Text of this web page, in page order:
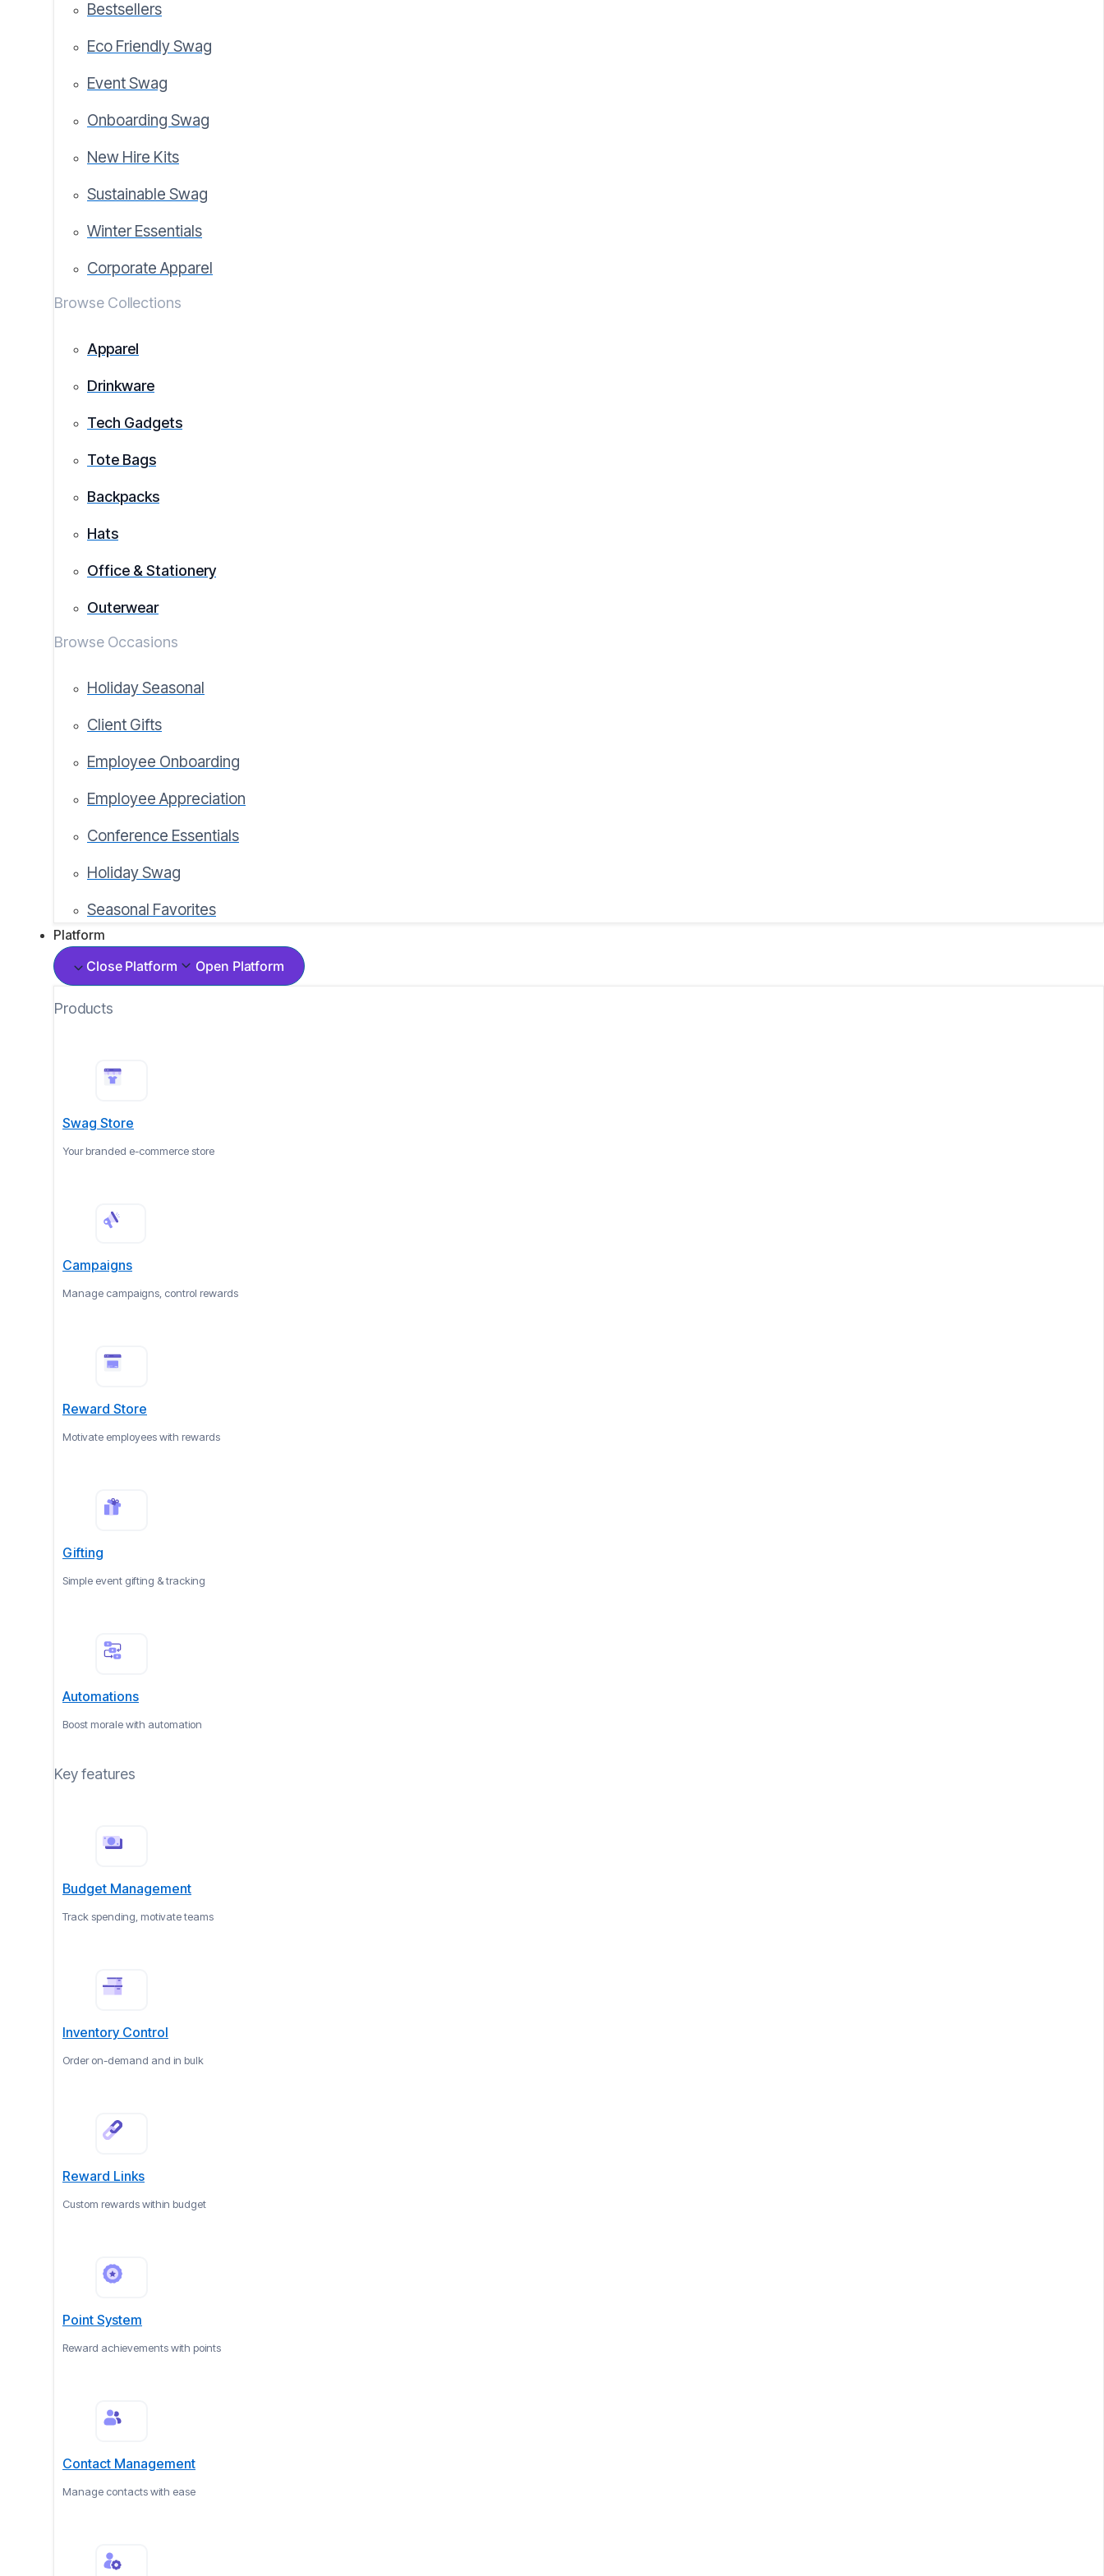
Bestsellers
Eco Friendly Swag
Event Swag
Onboarding Swag
New Hire Kits
Sustainable Swag
Winter Essentials
Corporate Apparel
Browse Collections
Apparel
Drinkware
Tech Gadgets
Tote Bags
Backpacks
Hats
Office & Stationery
Outerwear
Browse Occasions
Holiday Seasonal
Client Gifts
Employee Onboarding
Employee Appreciation
Conference Essentials
Holiday Swag
Seasonal Favorites
Platform
Close Platform
Open Platform
Products
Swag Store
Your branded e-commerce store
Campaigns
Manage campaigns, control rewards
Reward Store
Motivate employees with rewards
Gifting
Simple event gifting & tracking
Automations
Boost morale with automation
Key features
Budget Management
Track spending, motivate teams
Inventory Control
Order on-demand and in bulk
Reward Links
Custom rewards within budget
Point System
Reward achievements with points
Contact Management
Manage contacts with ease